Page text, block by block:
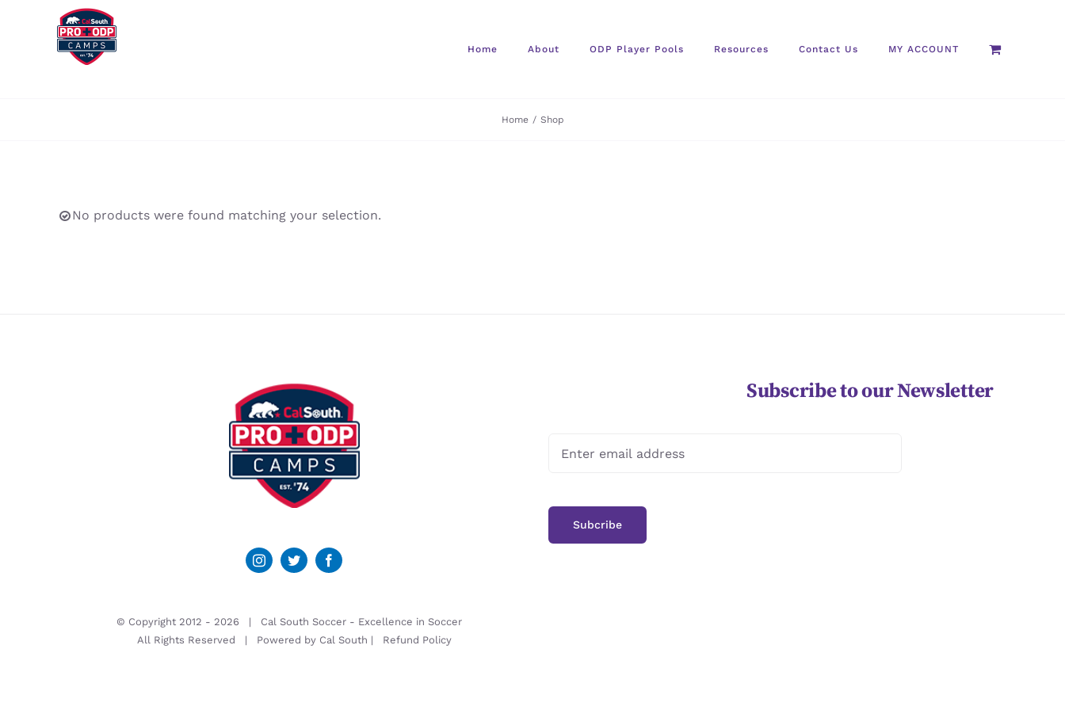
Home About ODP Player Pools Resources Contact Us MY ACCOUNT
Home / Shop
No products were found matching your selection.
© Copyright 2012 - 2026 | Cal South Soccer - Excellence in Soccer
All Rights Reserved | Powered by Cal South | Refund Policy
Subscribe to our Newsletter